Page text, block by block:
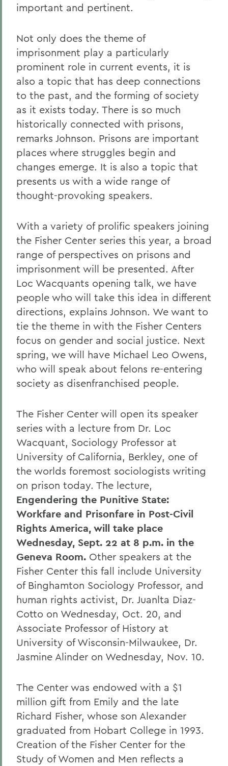
important and pertinent.
Not only does the theme of
imprisonment play a particularly
prominent role in current events, it is
also a topic that has deep connections
to the past, and the forming of society
as it exists today. There is so much
historically connected with prisons,
remarks Johnson. Prisons are important
places where struggles begin and
changes emerge. It is also a topic that
presents us with a wide range of
thought-provoking speakers.
With a variety of prolific speakers joining
the Fisher Center series this year, a broad
range of perspectives on prisons and
imprisonment will be presented. After
Loc Wacquants opening talk, we have
people who will take this idea in different
directions, explains Johnson. We want to
tie the theme in with the Fisher Centers
focus on gender and social justice. Next
spring, we will have Michael Leo Owens,
who will speak about felons re-entering
society as disenfranchised people.
The Fisher Center will open its speaker
series with a lecture from Dr. Loc
Wacquant, Sociology Professor at
University of California, Berkley, one of
the worlds foremost sociologists writing
on prison today. The lecture,
Engendering the Punitive State:
Workfare and Prisonfare in Post-Civil
Rights America, will take place
Wednesday, Sept. 22 at 8 p.m. in the
Geneva Room. Other speakers at the
Fisher Center this fall include University
of Binghamton Sociology Professor, and
human rights activist, Dr. Juanlta Diaz-
Cotto on Wednesday, Oct. 20, and
Associate Professor of History at
University of Wisconsin-Milwaukee, Dr.
Jasmine Alinder on Wednesday, Nov. 10.
The Center was endowed with a $1
million gift from Emily and the late
Richard Fisher, whose son Alexander
graduated from Hobart College in 1993.
Creation of the Fisher Center for the
Study of Women and Men reflects a